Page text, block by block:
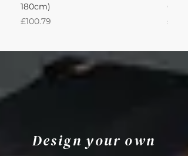
180cm)
Price
£100.79
Price
Design your own